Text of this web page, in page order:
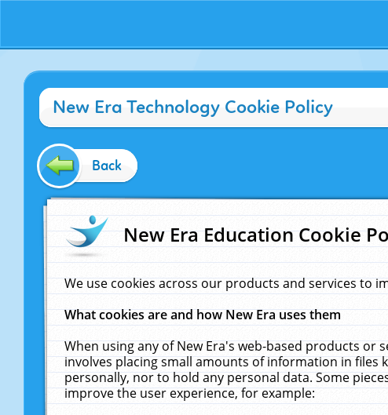
New Era Technology Cookie Policy
Back
New Era Education Cookie
We use cookies across our products and services to
What cookies are and how New Era uses them
When using any of New Era's web-based products or
involves placing small amounts of information in files
personally, nor to hold any personal data. Some
improve the user experience, for example: